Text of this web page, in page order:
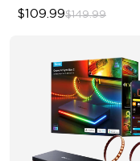
$109.99$149.99